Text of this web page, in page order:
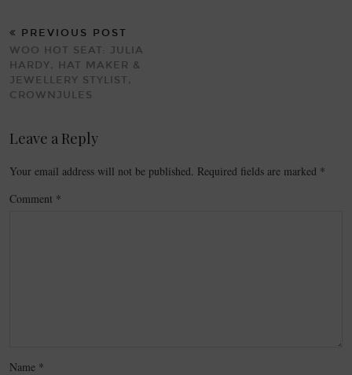
PREVIOUS POST
WOO HOT SEAT: JULIA
HARDY, HAT MAKER &
JEWELLERY STYLIST,
CROWNJULES
Leave a Reply
Your email address will not be published. Required fields are marked *
Comment *
Name *